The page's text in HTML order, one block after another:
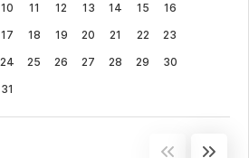
10
11 12 13 14 15
16
17
18 19 20 21 22
23
24
25 26 27 28 29
30
31